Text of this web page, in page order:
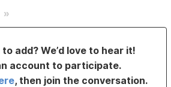
»
add? We’d love to hear it!
account to participate.
, then join the conversation.